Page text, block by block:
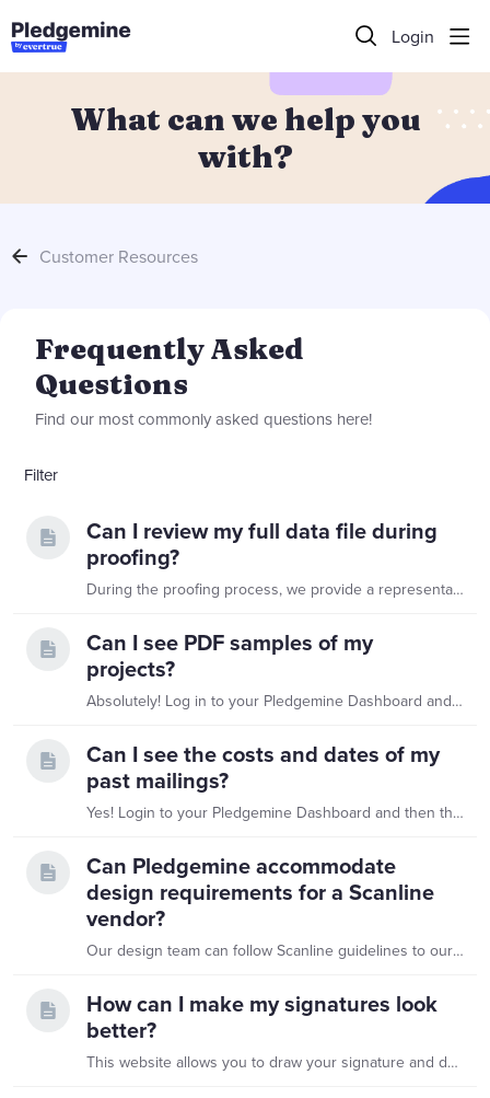
Login
What can we help you
with?
Customer Resources
Frequently Asked Questions Category
Frequently Asked
Questions
Find our most commonly asked questions here!
Filter
Can I review my full data file during
proofing?
During the proofing process, we provide a representative sample of your full data file rather than the entire dataset. This allows you to efficiently review formatting, personalization,…
Can I see PDF samples of my
projects?
Absolutely! Log in to your Pledgemine Dashboard and navigate to the Projects tab. You will then see a thumbnail for any projects you've created on this service agreement.…
Can I see the costs and dates of my
past mailings?
Yes! Login to your Pledgemine Dashboard and then there are several options for viewing past project's send dates and associated costs. Looking for a specific project?…
Can Pledgemine accommodate
design requirements for a Scanline
vendor?
Our design team can follow Scanline guidelines to our best ability, but on some reply portions, we may need part of that space for our own production codes.…
How can I make my signatures look
better?
This website allows you to draw your signature and download it as a .png file which we can then use on any of your Pledgemine projects. It's completely free to do so you can have all of your…